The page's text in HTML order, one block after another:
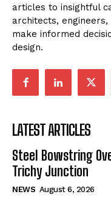
articles to insightful
architects,
make informed
design.
LATEST ARTICLES
Steel Bowstring
Trichy Junction
NEWS August 6, 2026